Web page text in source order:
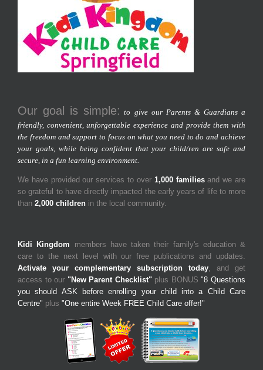
Our goal is simple: to give our Parents & Guardians a
friendly, convenient, unforgettable experience and provide them with
the freedom and support to focus on what you need to do and achieve
your goals, while being confident that your child/ren are safe and
secure, in a fun learning environment.
We have provided our services to over 1,000 familiesand we are
so grateful to have directly impacted the early years of life to more
than 2,000 children in the local community.
Kidi Kingdom members have taken their family's education &
care to the next level with our free publications and updates.
Activate your complementary subscription today , and get
access to our "New Parent Checklist"plus BONUS"8 Questions
you should ASK before enrolling your child into a Child Care
Centre" plus "One entire Week FREE Child Care offer!"